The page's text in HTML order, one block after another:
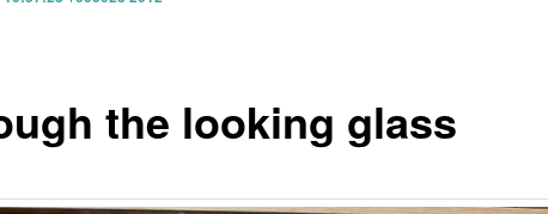
the looking glass